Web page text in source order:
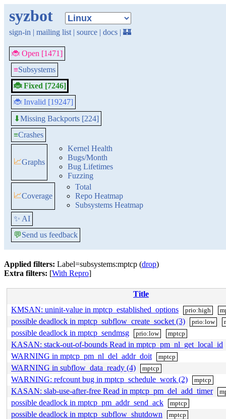
syzbot
sign-in | mailing list | source | docs | 🏰
🐞 Open [1471]
≡Subsystems
🐞 Fixed [7246]
🐞 Invalid [19247]
⬇Missing Backports [224]
≡Crashes
📈Graphs
Kernel Health
Bugs/Month
Bug Lifetimes
Fuzzing
📈Coverage
Total
Repo Heatmap
Subsystems Heatmap
✨ AI
💬Send us feedback
Applied filters: Label=subsystems:mptcp (drop)
Extra filters: [With Repro]
Title
KMSAN: uninit-value in mptcp_established_options
prio:high
possible deadlock in mptcp_subflow_create_socket (3) prio:low
possible deadlock in mptcp_sendmsg prio:low mptcp
KASAN: stack-out-of-bounds Read in mptcp_pm_nl_get_local_id
WARNING in mptcp_pm_nl_del_addr_doit
mptcp
WARNING in subflow_data_ready (4) mptcp
WARNING: refcount bug in mptcp_schedule_work (2) mptcp
KASAN: slab-use-after-free Read in mptcp_pm_del_add_timer
possible deadlock in mptcp_pm_addr_send_ack mptcp
possible deadlock in mptcp_subflow_shutdown mptcp